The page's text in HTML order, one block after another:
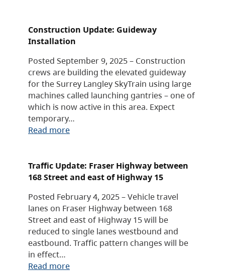
Construction Update: Guideway
Installation
Posted September 9, 2025 – Construction
crews are building the elevated guideway
for the Surrey Langley SkyTrain using large
machines called launching gantries – one of
which is now active in this area. Expect
temporary…
Read more
Traffic Update: Fraser Highway between
168 Street and east of Highway 15
Posted February 4, 2025 – Vehicle travel
lanes on Fraser Highway between 168
Street and east of Highway 15 will be
reduced to single lanes westbound and
eastbound. Traffic pattern changes will be
in effect…
Read more